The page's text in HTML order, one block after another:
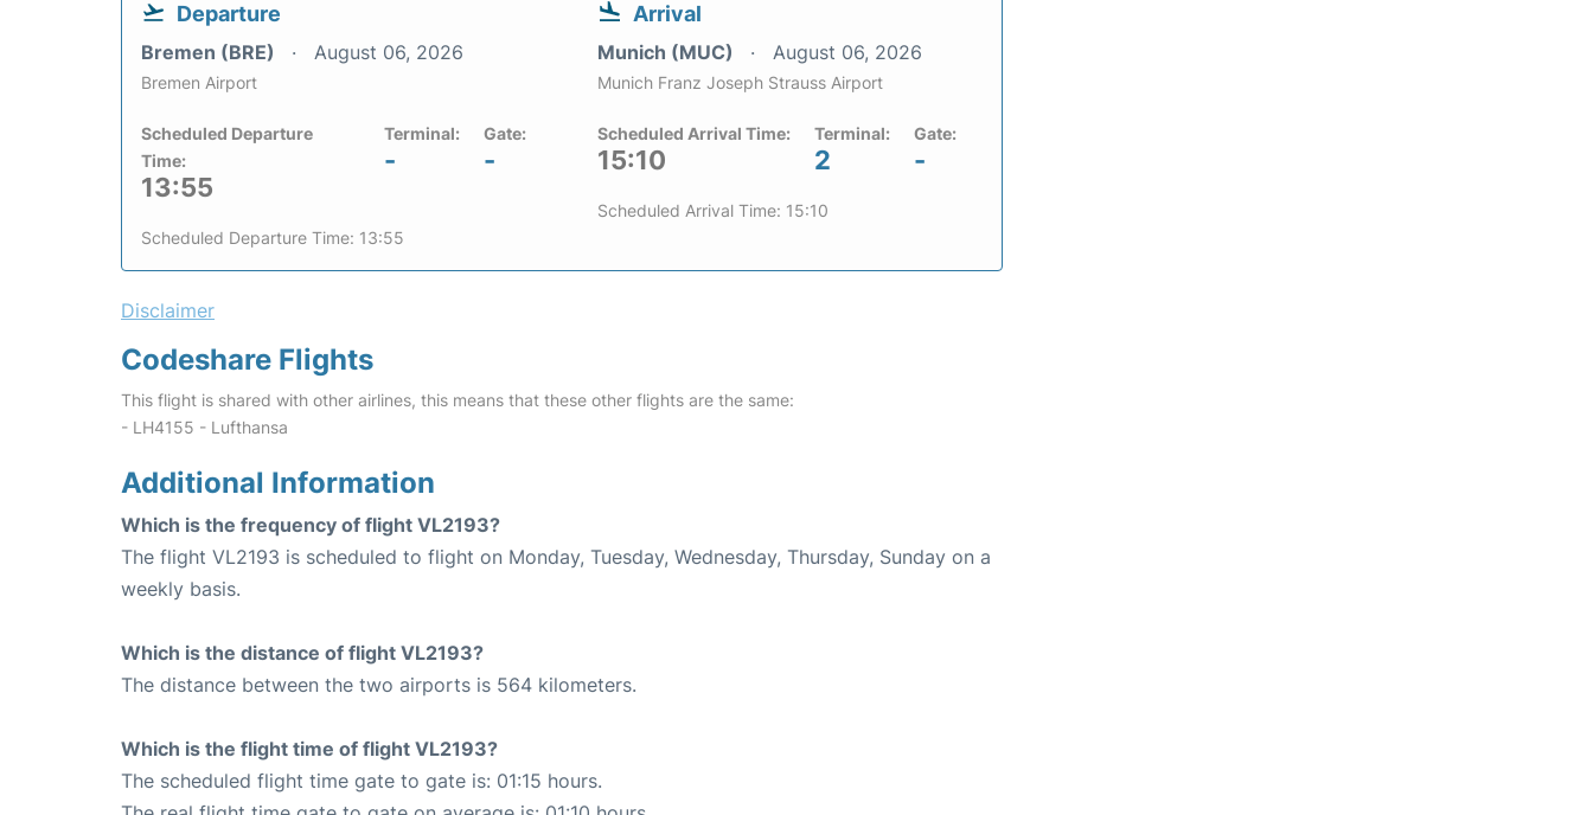
Departure
Bremen (BRE) August 06, 2026
Bremen Airport
Scheduled Departure
Time:
13:55
Terminal:
-
Gate:
-
Scheduled Departure Time: 13:55
Arrival
Munich (MUC) August 06, 2026
Munich Franz Joseph Strauss Airport
Scheduled Arrival Time:
15:10
Terminal:
2
Gate:
-
Scheduled Arrival Time: 15:10
Disclaimer
Codeshare Flights
This flight is shared with other airlines, this means that these other flights are the same:
- LH4155 - Lufthansa
Additional Information
Which is the frequency of flight VL2193?
The flight VL2193 is scheduled to flight on Monday, Tuesday, Wednesday, Thursday, Sunday on a
weekly basis.
Which is the distance of flight VL2193?
The distance between the two airports is 564 kilometers.
Which is the flight time of flight VL2193?
The scheduled flight time gate to gate is: 01:15 hours.